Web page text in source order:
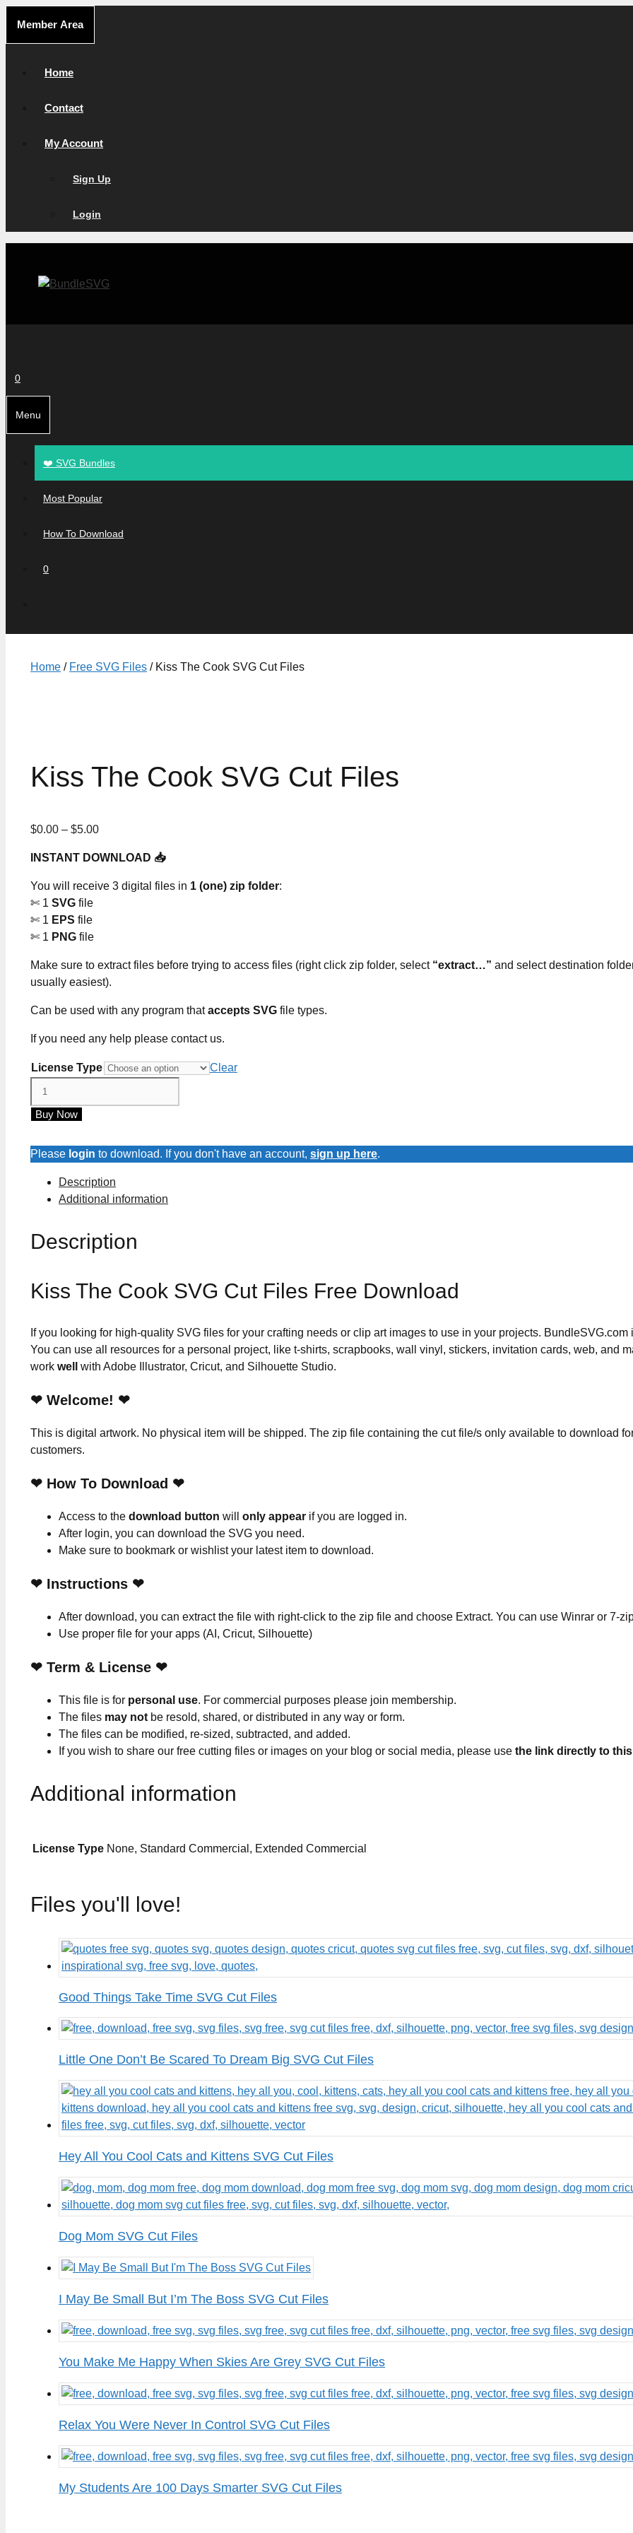
content
Member Area
Home
Contact
My Account
Sign Up
Login
0
Menu
❤️ SVG Bundles
Most Popular
How To Download
0
Home / Free SVG Files / Kiss The Cook SVG Cut Files
Kiss The Cook SVG Cut Files
$0.00 – $5.00Price
$0.00
through
INSTANT DOWNLOAD 📥
You will receive 3 digital files in 1 (one) zip folder:
✄ 1 SVG file
✄ 1 EPS file
✄ 1 PNG file
Make sure to extract files before trying to access files (right click zip folder, select “extract…” and select destination
usually easiest).
Can be used with any program thataccepts SVG file types.
If you need any help please contact us.
License Type
Clear
Cook
Cut
quantity
Buy Now
Please login to download. If you don't have an account, sign up here.
Description
Additional information
Description
Kiss The Cook SVG Cut Files Free Download
If you looking for high-quality SVG files for your crafting needs or clip art images to use in your projects. BundleSVG.com
You can use all resources for a personal project, like t-shirts, scrapbooks, wall vinyl, stickers, invitation cards, web, and
work well with Adobe Illustrator, Cricut, and Silhouette Studio.
❤ Welcome! ❤
This is digital artwork. No physical item will be shipped. The zip file containing the cut file/s only available to download
customers.
❤ How To Download ❤
Access to the download button will only appear if you are logged in.
After login, you can download the SVG you need.
Make sure to bookmark or wishlist your latest item to download.
❤ Instructions ❤
After download, you can extract the file with right-click to the zip file and choose Extract. You can use Winrar or 7-
Use proper file for your apps (AI, Cricut, Silhouette)
❤ Term & License ❤
This file is for personal use. For commercial purposes please join membership.
The files may not be resold, shared, or distributed in any way or form.
The files can be modified, re-sized, subtracted, and added.
If you wish to share our free cutting files or images on your blog or social media, please use the link directly to
Additional information
License Type None, Standard Commercial, Extended Commercial
Files you'll love!
Good Things Take Time SVG Cut Files
Little One Don’t Be Scared To Dream Big SVG Cut Files
Hey All You Cool Cats and Kittens SVG Cut Files
Dog Mom SVG Cut Files
I May Be Small But I’m The Boss SVG Cut Files
You Make Me Happy When Skies Are Grey SVG Cut Files
Relax You Were Never In Control SVG Cut Files
My Students Are 100 Days Smarter SVG Cut Files